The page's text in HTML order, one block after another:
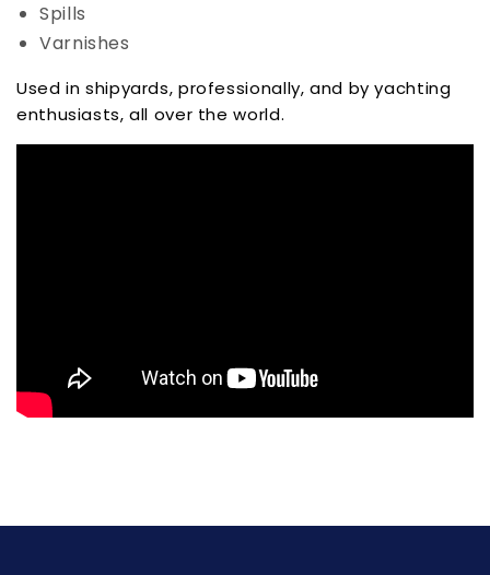
Spills
Varnishes
Used in shipyards, professionally, and by yachting
enthusiasts, all over the world.